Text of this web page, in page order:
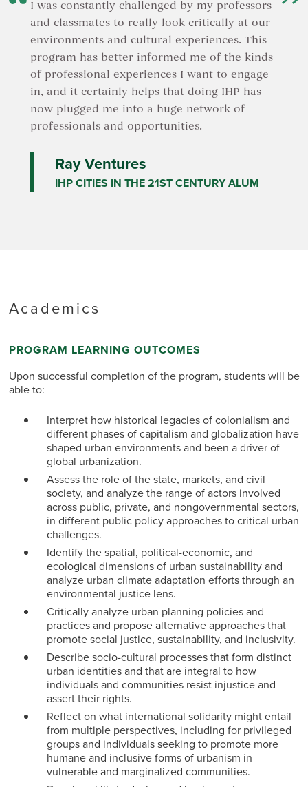
I was constantly challenged by my professors
and classmates to really look critically at our
environments and cultural experiences. This
program has better informed me of the kinds
of professional experiences I want to engage
in, and it certainly helps that doing IHP has
now plugged me into a huge network of
professionals and opportunities.
Ray Ventures
IHP CITIES IN THE 21ST CENTURY ALUM
Academics
PROGRAM LEARNING OUTCOMES
Upon successful completion of the program, students will be
able to:
Interpret how historical legacies of colonialism and
different phases of capitalism and globalization have
shaped urban environments and been a driver of
global urbanization.
Assess the role of the state, markets, and civil
society, and analyze the range of actors involved
across public, private, and nongovernmental sectors,
in different public policy approaches to critical urban
challenges.
Identify the spatial, political-economic, and
ecological dimensions of urban sustainability and
analyze urban climate adaptation efforts through an
environmental justice lens.
Critically analyze urban planning policies and
practices and propose alternative approaches that
promote social justice, sustainability, and inclusivity.
Describe socio-cultural processes that form distinct
urban identities and that are integral to how
individuals and communities resist injustice and
assert their rights.
Reflect on what international solidarity might entail
from multiple perspectives, including for privileged
groups and individuals seeking to promote more
humane and inclusive forms of urbanism in
vulnerable and marginalized communities.